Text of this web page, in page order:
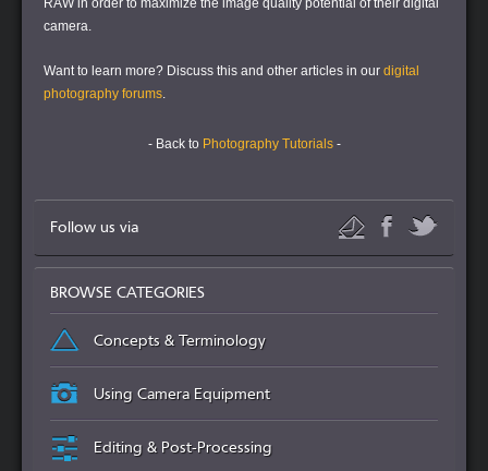
RAW in order to maximize the image quality potential of their digital
camera.
Want to learn more? Discuss this and other articles in our digital
photography forums.
- Back to Photography Tutorials-
Follow us via
BROWSE CATEGORIES
Concepts & Terminology
Using Camera Equipment
Editing & Post-Processing